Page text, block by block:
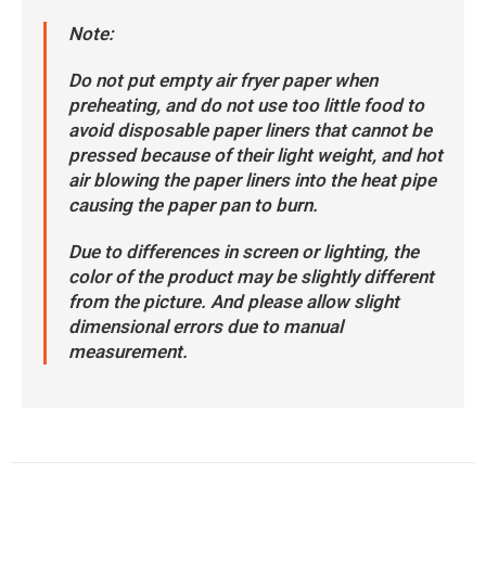
Note:
Do not put empty air fryer paper when
preheating, and do not use too little food to
avoid disposable paper liners that cannot be
pressed because of their light weight, and hot
air blowing the paper liners into the heat pipe
causing the paper pan to burn.
Due to differences in screen or lighting, the
color of the product may be slightly different
from the picture. And please allow slight
dimensional errors due to manual
measurement.